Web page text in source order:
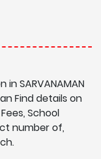
in SARVANAMAN
Find details on
School
number of,